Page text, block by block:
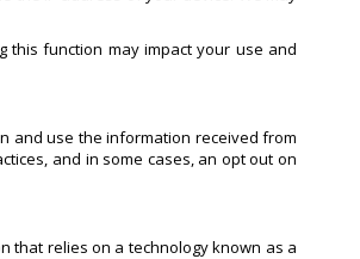
this function may impact your use and
and use the information received from
and in some cases, an opt out on
that relies on a technology known as a